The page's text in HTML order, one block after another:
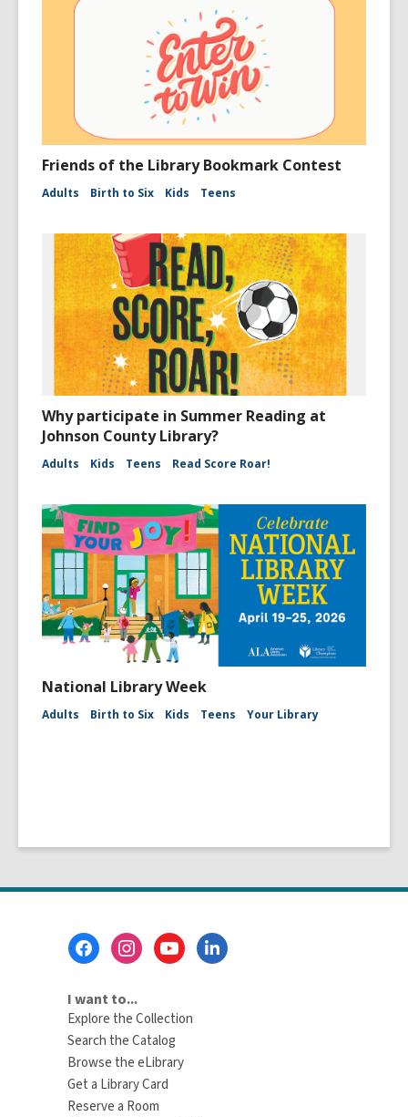
Friends of the Library Bookmark Contest
Adults Birth to Six Kids Teens
Why participate in Summer Reading at
Johnson County Library?
Adults Kids Teens Read Score Roar!
National Library Week
Adults Birth to Six Kids Teens Your Library
I want to...
Explore the Collection
Search the Catalog
Browse the eLibrary
Get a Library Card
Reserve a Room